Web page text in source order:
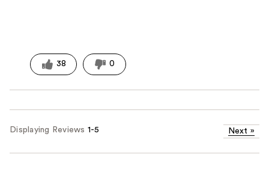
38 0
Displaying Reviews 1-5 Next »